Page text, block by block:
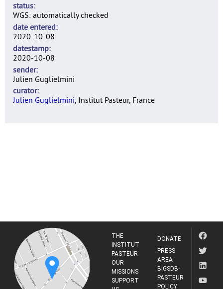
status
WGS: automatically checked
date entered
2020-10-08
datestamp
2020-10-08
sender
Julien Guglielmini
curator
Julien Guglielmini, Institut Pasteur, France
THE
INSTITUT
PASTEUR
OUR
MISSIONS
SUPPORT
DONATE
PRESS
AREA
BIGSDB-
PASTEUR
POLICY